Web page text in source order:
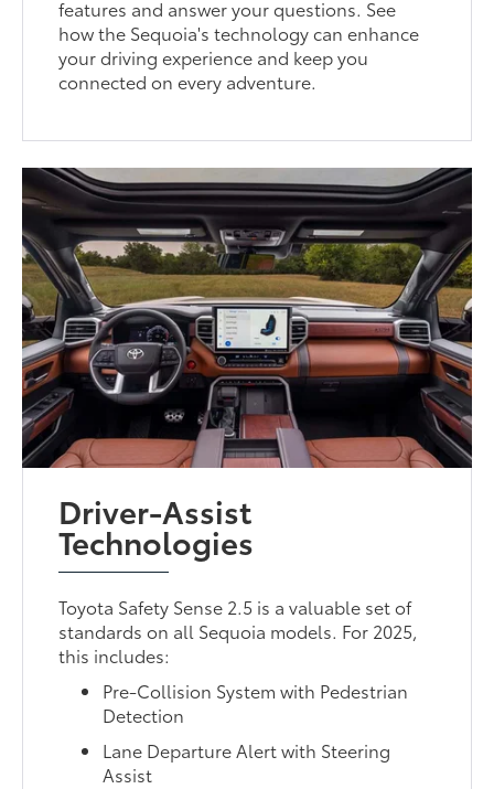
features and answer your questions. See
how the Sequoia's technology can enhance
your driving experience and keep you
connected on every adventure.
Driver-Assist
Technologies
Toyota Safety Sense 2.5 is a valuable set of
standards on all Sequoia models. For 2025,
this includes:
Pre-Collision System with Pedestrian
Detection
Lane Departure Alert with Steering
Assist